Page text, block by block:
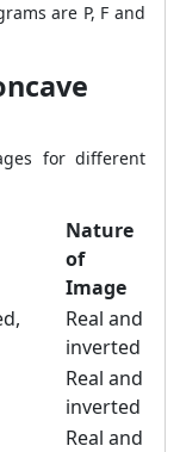
are P, F and
for different
Nature
of
Image
Real and
inverted
Real and
inverted
Real and